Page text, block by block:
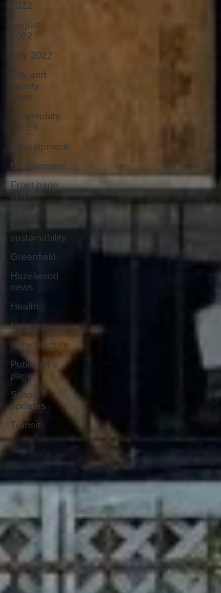
2022
August
2022
July 2022
City and
county
news
Community
voices
Development
Environment
Front page
stories
sustainability
Greenfield
Hazelwood
news
Health
Housing
Infrastructure
Publisher's
page
School
updates
Transit